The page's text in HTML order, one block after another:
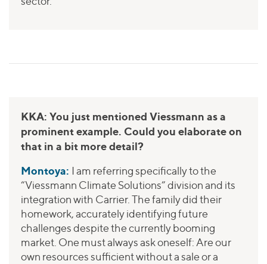
KKA: You just mentioned Viessmann as a
prominent example. Could you elaborate on
that in a bit more detail?
Montoya: I am referring specifically to the
“Viessmann Climate Solutions” division and its
integration with Carrier. The family did their
homework, accurately identifying future
challenges despite the currently booming
market. One must always ask oneself: Are our
own resources sufficient without a sale or a